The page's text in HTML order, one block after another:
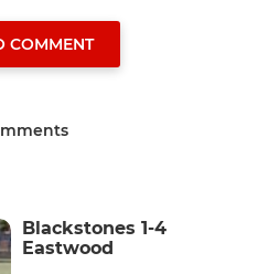
COMMENT
Blackstones 1-4
Eastwood